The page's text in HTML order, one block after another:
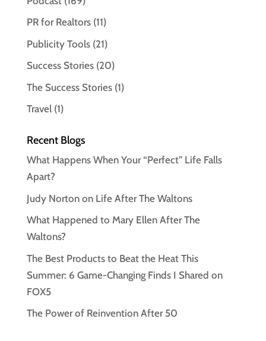
PR for Realtors(11)
Publicity Tools(21)
Success Stories(20)
The Success Stories(1)
Travel(1)
Recent Blogs
What Happens When Your “Perfect” Life Falls
Apart?
Judy Norton on Life After The Waltons
What Happened to Mary Ellen After The
Waltons?
The Best Products to Beat the Heat This
Summer: 6 Game-Changing Finds I Shared on
FOX5
The Power of Reinvention After 50